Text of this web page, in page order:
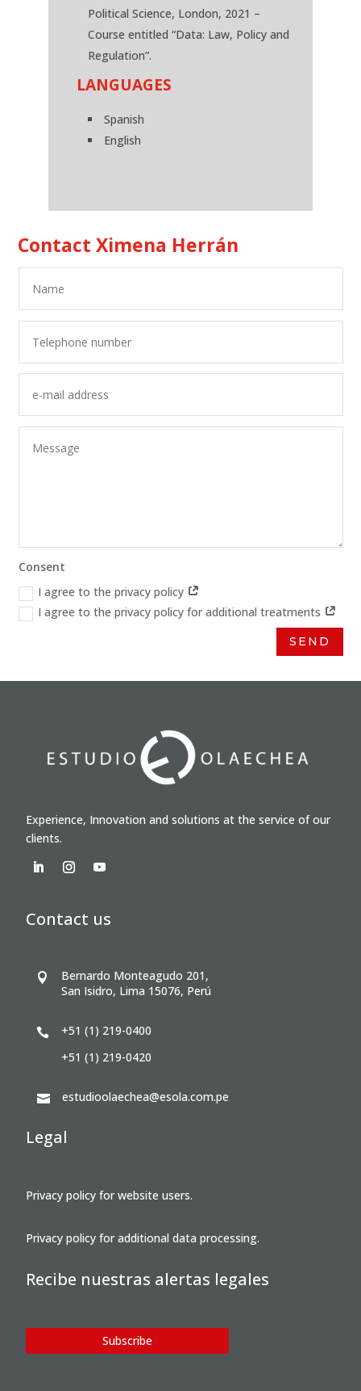
Political Science, London, 2021 –
Course entitled “Data: Law, Policy and
Regulation”.
LANGUAGES
Spanish
English
Contact Ximena Herrán
Consent
I agree to the privacy policy
I agree to the privacy policy for additional treatments
SEND
Experience, Innovation and solutions at the service of our
clients.
Contact us

Bernardo Monteagudo 201,
San Isidro, Lima 15076, Perú

+51 (1) 219-0400
+51 (1) 219-0420
 estudioolaechea@esola.com.pe
Legal
Privacy policy for website users.
Privacy policy for additional data processing.
Recibe nuestras alertas legales
Subscribe